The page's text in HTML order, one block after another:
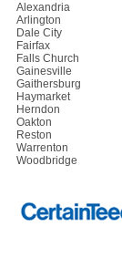
Alexandria
Arlington
Dale City
Fairfax
Falls Church
Gainesville
Gaithersburg
Haymarket
Herndon
Oakton
Reston
Warrenton
Woodbridge